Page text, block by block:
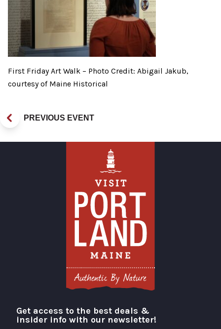
First Friday Art Walk – Photo Credit: Abigail Jakub,
courtesy of Maine Historical
PREVIOUS EVENT
Visit Portland
Get access to the best deals &
insider info with our newsletter!